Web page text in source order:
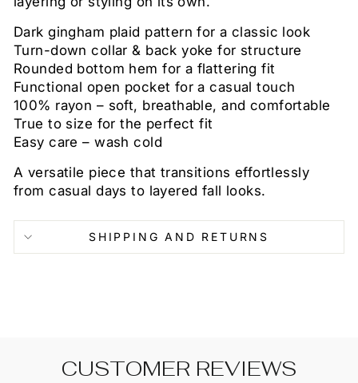
Dark gingham plaid pattern for a classic look
Turn-down collar & back yoke for structure
Rounded bottom hem for a flattering fit
Functional open pocket for a casual touch
100% rayon – soft, breathable, and comfortable
True to size for the perfect fit
Easy care – wash cold
A versatile piece that transitions effortlessly
from casual days to layered fall looks.
SHIPPING AND RETURNS
CUSTOMER REVIEWS